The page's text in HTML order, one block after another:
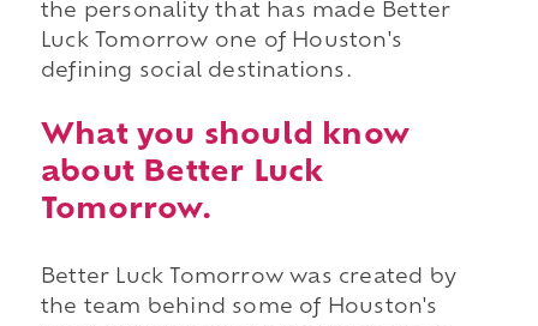
the personality that has made Better
Luck Tomorrow one of Houston's
defining social destinations.
What you should know
about Better Luck
Tomorrow.
Better Luck Tomorrow was created by
the team behind some of Houston's